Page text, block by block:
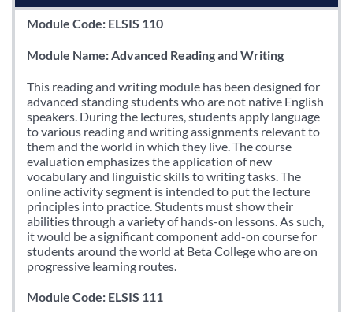
Module Code: ELSIS 110
Module Name: Advanced Reading and Writing
This reading and writing module has been designed for
advanced standing students who are not native English
speakers. During the lectures, students apply language
to various reading and writing assignments relevant to
them and the world in which they live. The course
evaluation emphasizes the application of new
vocabulary and linguistic skills to writing tasks. The
online activity segment is intended to put the lecture
principles into practice. Students must show their
abilities through a variety of hands-on lessons. As such,
it would be a significant component add-on course for
students around the world at Beta College who are on
progressive learning routes.
Module Code: ELSIS 111